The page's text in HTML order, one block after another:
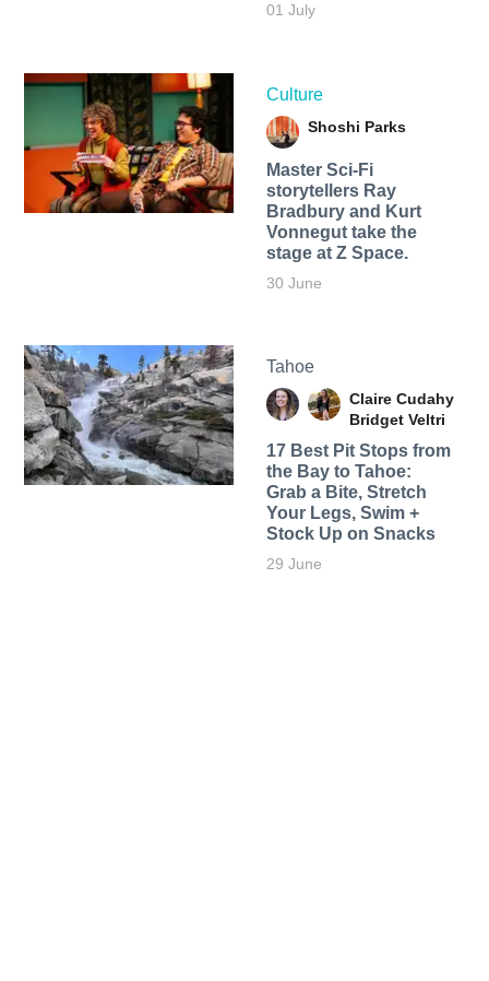
01 July
Culture
Shoshi Parks
Master Sci-Fi
storytellers Ray
Bradbury and Kurt
Vonnegut take the
stage at Z Space.
30 June
Tahoe
Claire Cudahy
Bridget Veltri
17 Best Pit Stops from
the Bay to Tahoe:
Grab a Bite, Stretch
Your Legs, Swim +
Stock Up on Snacks
29 June